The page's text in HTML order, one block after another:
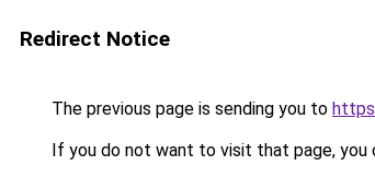
Redirect Notice
The previous page is sending you to
If you do not want to visit that page, you